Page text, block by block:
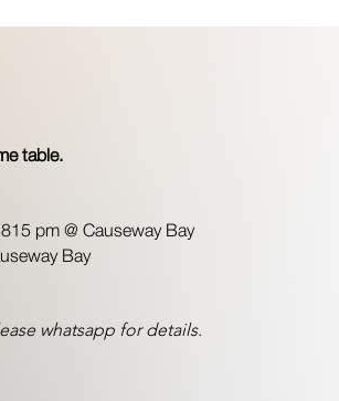
table.
pm @ Causeway Bay
Bay
whatsapp for details.